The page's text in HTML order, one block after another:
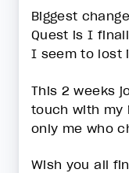
Biggest
Quest is I
I seem to lost
This 2 weeks
touch with my
only me who
Wish you all